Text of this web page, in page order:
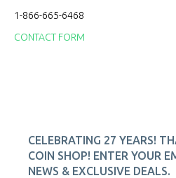
1-866-665-6468
CONTACT FORM
CELEBRATING 27 YEARS!
COIN SHOP! ENTER YOUR
NEWS & EXCLUSIVE DEALS.